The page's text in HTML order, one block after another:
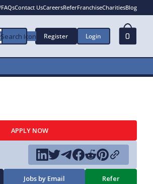
Contact UsCareersReferFranchiseCharitiesBlog
Register Login 0
APPLY NOW
Jobs by Email Refer